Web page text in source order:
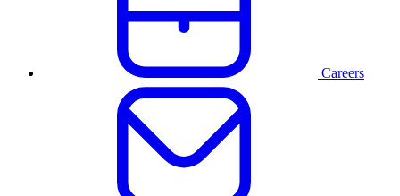
Careers